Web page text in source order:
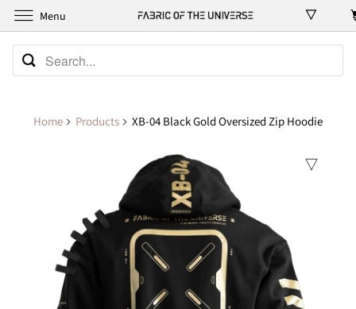
Home Products XB-04 Black Gold Oversized Zip Hoodie
Menu